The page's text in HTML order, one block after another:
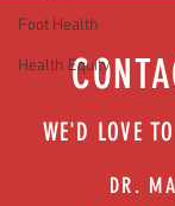
Foot Health
Health Equity
WE'D LOVE
DR.